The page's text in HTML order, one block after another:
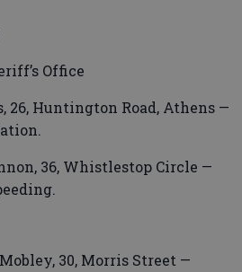
Office
26, Huntington Road, Athens —
36, Whistlestop Circle —
30, Morris Street —